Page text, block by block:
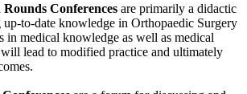
Conferences are primarily a didactic
to-date knowledge in Orthopaedic Surgery
in medical knowledge as well as medical
lead to modified practice and ultimately